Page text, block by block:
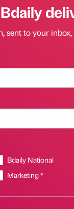
sent to your inbox,
Bdaily National
Marketing *